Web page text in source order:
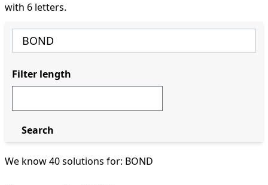
with 6 letters.
We know 40 solutions for: BOND
Filter length
Search